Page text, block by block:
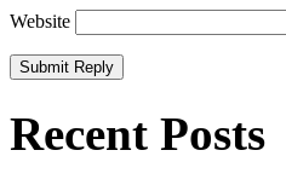
Website
Recent Posts